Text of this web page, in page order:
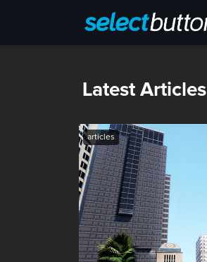
Latest Articles
articles